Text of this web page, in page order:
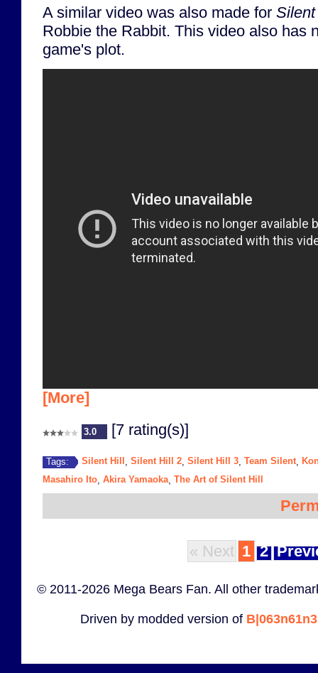
A similar video was also made for
Robbie the Rabbit. This video also has
game's plot.
[More]
3.0 [7 rating(s)]
Tags: Silent Hill Silent Hill 2 Silent Hill 3 Team Silent,
Masahiro Ito Akira Yamaoka, The Art of Silent Hill
« Next 1 2
© 2011-2026 Mega Bears Fan. All other
Driven by modded version of